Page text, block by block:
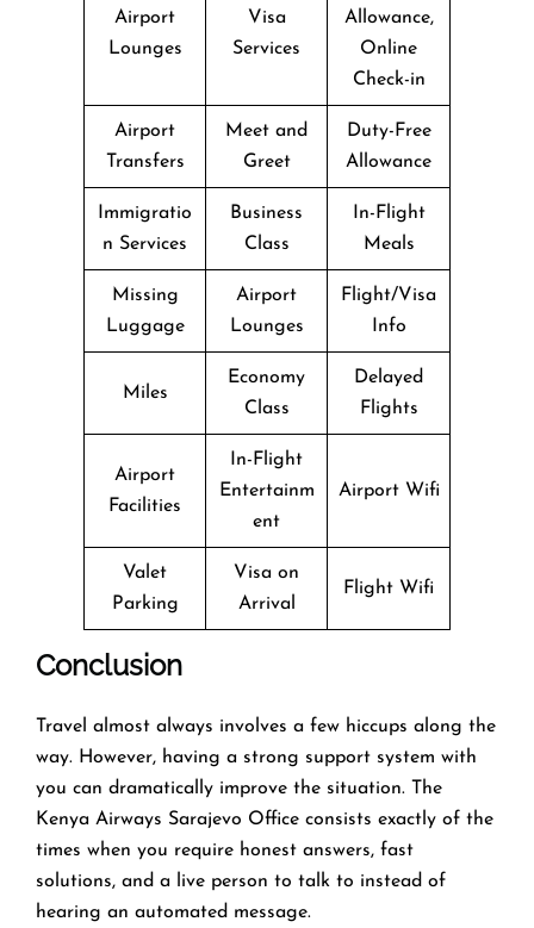
Airport
Lounges
Visa
Services
Allowance,
Online
Check-in
Airport
Transfers
Meet and
Greet
Duty-Free
Allowance
Immigratio
n Services
Business
Class
In-Flight
Meals
Missing
Luggage
Airport
Lounges
Flight/Visa
Info
Miles
Economy
Class
Delayed
Flights
Airport
Facilities
In-Flight
Entertainm
ent
Airport Wifi
Valet
Parking
Visa on
Arrival
Flight Wifi
Conclusion
Travel​‍​‌‍​‍‌​‍​‌‍​‍‌ almost always involves a few hiccups along the
way. However, having a strong support system with
you can dramatically improve the situation. The
Kenya Airways Sarajevo Office consists exactly of the
times when you require honest answers, fast
solutions, and a live person to talk to instead of
hearing an automated ​‍​‌‍​‍‌​‍​‌‍​‍‌message.